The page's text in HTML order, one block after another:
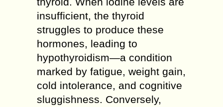
insufficient, the thyroid
struggles to produce these
hormones, leading to
hypothyroidism—a condition
marked by fatigue, weight gain,
cold intolerance, and cognitive
sluggishness. Conversely,